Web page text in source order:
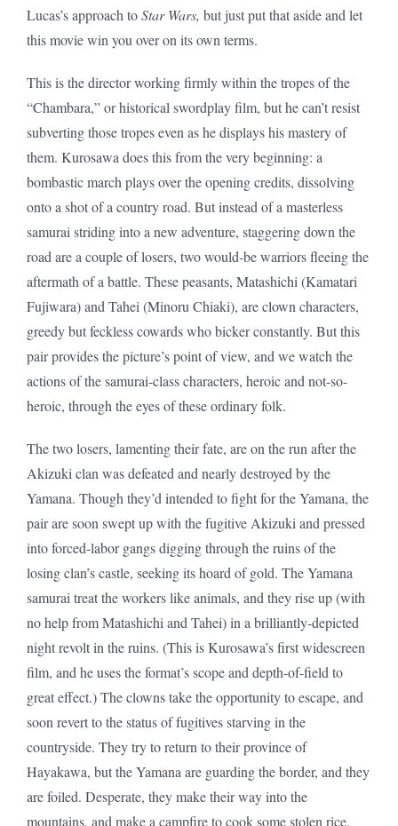
Lucas’s approach toStar Wars, but just put that aside and let
this movie win you over on its own terms.
This is the director working firmly within the tropes of the
“Chambara,” or historical swordplay film, but he can’t resist
subverting those tropes even as he displays his mastery of
them. Kurosawa does this from the very beginning: a
bombastic march plays over the opening credits, dissolving
onto a shot of a country road. But instead of a masterless
samurai striding into a new adventure, staggering down the
road are a couple of losers, two would-be warriors fleeing the
aftermath of a battle. These peasants, Matashichi (Kamatari
Fujiwara) and Tahei (Minoru Chiaki), are clown characters,
greedy but feckless cowards who bicker constantly. But this
pair provides the picture’s point of view, and we watch the
actions of the samurai-class characters, heroic and not-so-
heroic, through the eyes of these ordinary folk.
The two losers, lamenting their fate, are on the run after the
Akizuki clan was defeated and nearly destroyed by the
Yamana. Though they’d intended to fight for the Yamana, the
pair are soon swept up with the fugitive Akizuki and pressed
into forced-labor gangs digging through the ruins of the
losing clan’s castle, seeking its hoard of gold. The Yamana
samurai treat the workers like animals, and they rise up (with
no help from Matashichi and Tahei) in a brilliantly-depicted
night revolt in the ruins. (This is Kurosawa’s first widescreen
film, and he uses the format’s scope and depth-of-field to
great effect.) The clowns take the opportunity to escape, and
soon revert to the status of fugitives starving in the
countryside. They try to return to their province of
Hayakawa, but the Yamana are guarding the border, and they
are foiled. Desperate, they make their way into the
mountains, and make a campfire to cook some stolen rice.